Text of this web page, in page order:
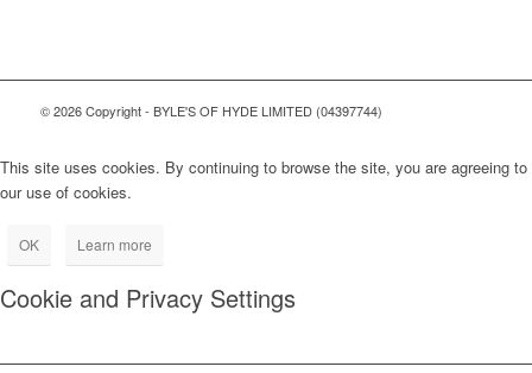
© 2026 Copyright - BYLE'S OF HYDE LIMITED (04397744)
This site uses cookies. By continuing to browse the site, you are agreeing to
our use of cookies.
OK Learn more
Cookie and Privacy Settings